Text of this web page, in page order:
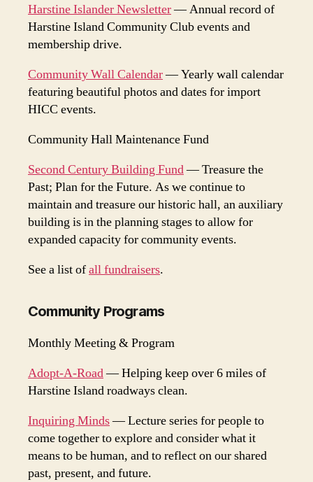
Harstine Islander Newsletter— Annual record of
Harstine Island Community Club events and
membership drive.
Community Wall Calendar— Yearly wall calendar
featuring beautiful photos and dates for import
HICC events.
Community Hall Maintenance Fund
Second Century Building Fund— Treasure the
Past; Plan for the Future. As we continue to
maintain and treasure our historic hall, an auxiliary
building is in the planning stages to allow for
expanded capacity for community events.
See a list ofall fundraisers.
Community Programs
Monthly Meeting & Program
Adopt-A-Road— Helping keep over 6 miles of
Harstine Island roadways clean.
Inquiring Minds— Lecture series for people to
come together to explore and consider what it
means to be human, and to reflect on our shared
past, present, and future.